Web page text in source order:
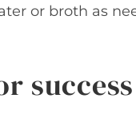
or broth as
success